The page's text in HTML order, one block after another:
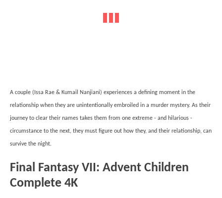
A couple (Issa Rae & Kumail Nanjiani) experiences a defining moment in the
relationship when they are unintentionally embroiled in a murder mystery. As their
journey to clear their names takes them from one extreme - and hilarious -
circumstance to the next, they must figure out how they, and their relationship, can
survive the night.
Final Fantasy VII: Advent Children
Complete 4K